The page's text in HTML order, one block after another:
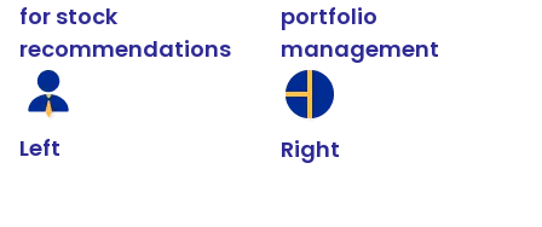
for stock
recommendations
Left
portfolio
management
Right